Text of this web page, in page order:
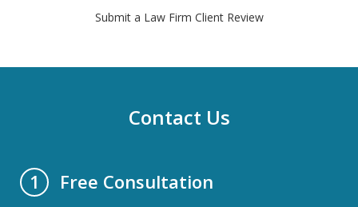
Submit a Law Firm Client Review
Contact Us
1
Free Consultation